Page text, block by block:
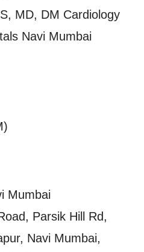
MD, DM Cardiology
Navi Mumbai
Mumbai
Parsik Hill Rd,
Navi Mumbai,